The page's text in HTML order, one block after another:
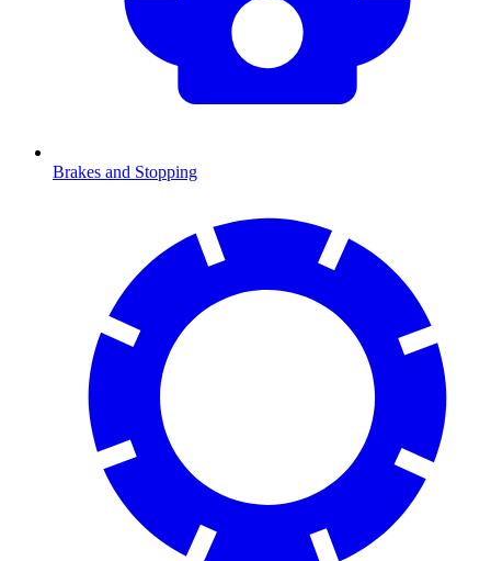
Brakes and Stopping